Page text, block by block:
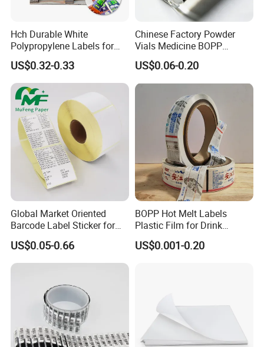
Q4:What is your delivery time?
A4:Sample generally 3-5days after payment,For
Q5:Can I get a lower price if I order large quantities?
A5:Yes, cheaper prices with bigger quantity orders.
Q6:How can you guarantee the production quality ?
A6:We have our QC team check strictly before sending.
We have our own factory in Shenzhen, Guangdong
Province, China, we have more than 20+years export
Welcome to our shop! We stick to the principle of
"quality first, service first, continuous improvement
Hch Durable White
Polypropylene Labels for
Waterproof and Scratch-
Resistant Applications
US$0.32-0.33
Chinese Factory Powder
Vials Medicine BOPP
Glossy/ Matte Options Self-
Adhesive Reverse UV
Holographic Peptide Vial
US$0.06-0.20
Global Market Oriented
Barcode Label Sticker for
Packaging Film and Retail
Tagging
US$0.05-0.66
BOPP Hot Melt Labels
Plastic Film for Drink
Bottles Customizable Logo
Waterproof and Durable
US$0.001-0.20